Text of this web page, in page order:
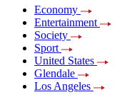
Economy
Entertainment
Society
Sport
United States
Glendale
Los Angeles